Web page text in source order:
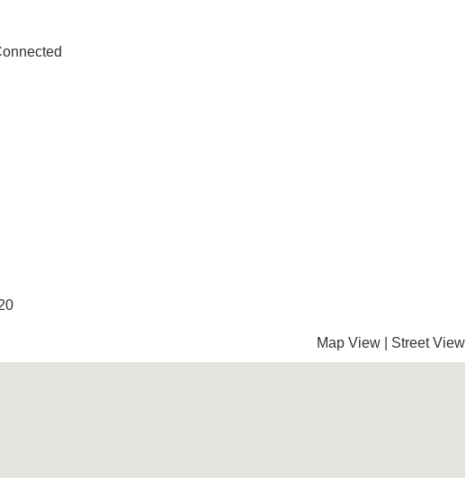
Map View Street View